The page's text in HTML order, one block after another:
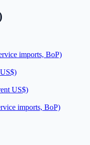
imports, BoP)
US$)
imports, BoP)